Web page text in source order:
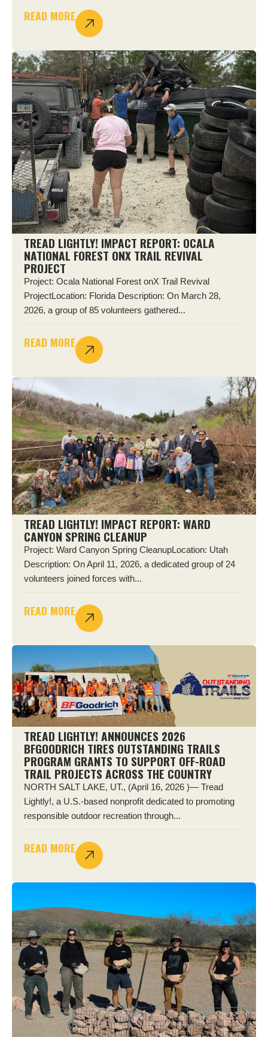
READ MORE
TREAD LIGHTLY! IMPACT REPORT: OCALA
NATIONAL FOREST ONX TRAIL REVIVAL
PROJECT
Project: Ocala National Forest onX Trail Revival
ProjectLocation: Florida Description: On March 28,
2026, a group of 85 volunteers gathered...
READ MORE
TREAD LIGHTLY! IMPACT REPORT: WARD
CANYON SPRING CLEANUP
Project: Ward Canyon Spring CleanupLocation: Utah
Description: On April 11, 2026, a dedicated group of 24
volunteers joined forces with...
READ MORE
TREAD LIGHTLY! ANNOUNCES 2026
BFGOODRICH TIRES OUTSTANDING TRAILS
PROGRAM GRANTS TO SUPPORT OFF-ROAD
TRAIL PROJECTS ACROSS THE COUNTRY
NORTH SALT LAKE, UT., (April 16, 2026 )— Tread
Lightly!, a U.S.-based nonprofit dedicated to promoting
responsible outdoor recreation through...
READ MORE